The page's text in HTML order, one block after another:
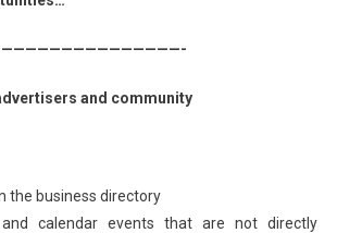
———————————————-
and community
the business directory
and calendar events that are not directly